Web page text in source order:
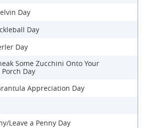
Day
Day
Day
Some Zucchini Onto Your
Day
Appreciation Day
Leave a Penny Day